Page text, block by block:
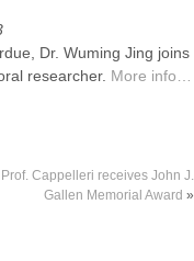
Dr. Wuming Jing joins
researcher. More info…
Prof. Cappelleri receives John J.
Gallen Memorial Award »